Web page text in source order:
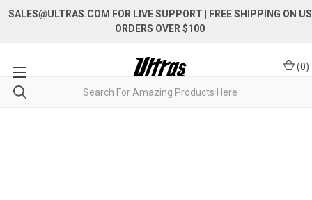
SALES@ULTRAS.COM FOR LIVE SUPPORT
| FREE SHIPPING ON US
ORDERS OVER $100
(0)